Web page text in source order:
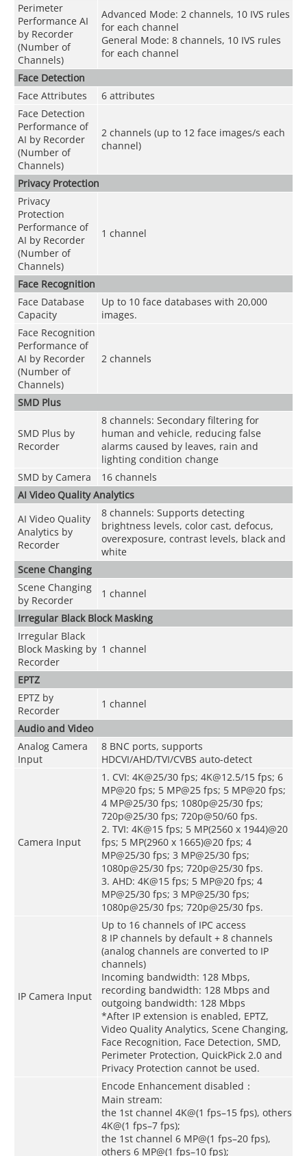
Perimeter
Performance AI
by Recorder
(Number of
Channels)
Advanced Mode: 2 channels, 10 IVS rules
for each channel
General Mode: 8 channels, 10 IVS rules
for each channel
Face Detection
Face Attributes
6 attributes
Face Detection
Performance of
AI by Recorder
(Number of
Channels)
2 channels (up to 12 face images/s each
channel)
Privacy Protection
Privacy
Protection
Performance of
AI by Recorder
(Number of
Channels)
1 channel
Face Recognition
Face Database
Capacity
Up to 10 face databases with 20,000
images.
Face Recognition
Performance of
AI by Recorder
(Number of
Channels)
2 channels
SMD Plus
SMD Plus by
Recorder
8 channels: Secondary filtering for
human and vehicle, reducing false
alarms caused by leaves, rain and
lighting condition change
SMD by Camera
16 channels
AI Video Quality Analytics
AI Video Quality
Analytics by
Recorder
8 channels: Supports detecting
brightness levels, color cast, defocus,
overexposure, contrast levels, black and
white
Scene Changing
Scene Changing
by Recorder
1 channel
Irregular Black Block Masking
Irregular Black
Block Masking by
Recorder
1 channel
EPTZ
EPTZ by
Recorder
1 channel
Audio and Video
Analog Camera
Input
8 BNC ports, supports
HDCVI/AHD/TVI/CVBS auto-detect
Camera Input
1. CVI: 4K@25/30 fps; 4K@12.5/15 fps; 6
MP@20 fps; 5 MP@25 fps; 5 MP@20 fps;
4 MP@25/30 fps; 1080p@25/30 fps;
720p@25/30 fps; 720p@50/60 fps.
2. TVI: 4K@15 fps; 5 MP(2560 x 1944)@20
fps; 5 MP(2960 x 1665)@20 fps; 4
MP@25/30 fps; 3 MP@25/30 fps;
1080p@25/30 fps; 720p@25/30 fps.
3. AHD: 4K@15 fps; 5 MP@20 fps; 4
MP@25/30 fps; 3 MP@25/30 fps;
1080p@25/30 fps; 720p@25/30 fps.
IP Camera Input
Up to 16 channels of IPC access
8 IP channels by default + 8 channels
(analog channels are converted to IP
channels)
Incoming bandwidth: 128 Mbps,
recording bandwidth: 128 Mbps and
outgoing bandwidth: 128 Mbps
*After IP extension is enabled, EPTZ,
Video Quality Analytics, Scene Changing,
Face Recognition, Face Detection, SMD,
Perimeter Protection, QuickPick 2.0 and
Privacy Protection cannot be used.
Encode Enhancement disabled：
Main stream:
the 1st channel 4K@(1 fps–15 fps), others
4K@(1 fps–7 fps);
the 1st channel 6 MP@(1 fps–20 fps),
others 6 MP@(1 fps–10 fps);